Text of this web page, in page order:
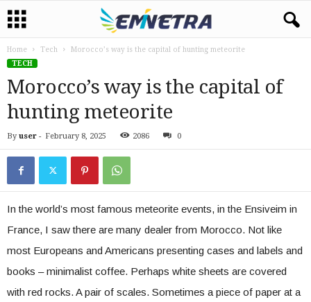
Home Tech
Morocco’s way is the capital of hunting meteorite
TECH
Morocco’s way is the capital of
hunting meteorite
By user - February 8, 2025 2086 0
In the world’s most famous meteorite events, in the Ensiveim in
France, I saw there are many dealer from Morocco. Not like
most Europeans and Americans presenting cases and labels and
books – minimalist coffee. Perhaps white sheets are covered
with red rocks. A pair of scales. Sometimes a piece of paper at a